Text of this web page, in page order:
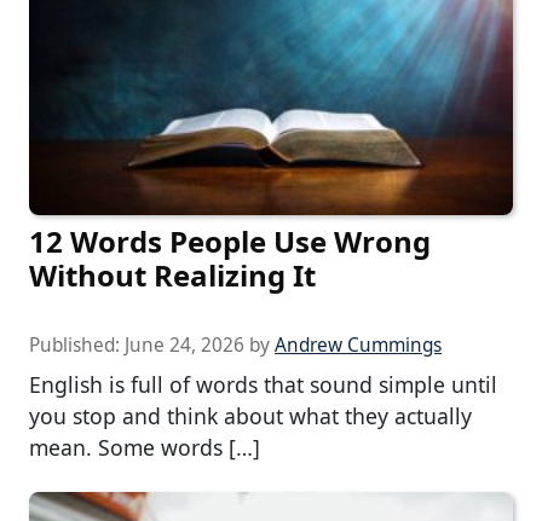
12 Words People Use Wrong
Without Realizing It
Published: June 24, 2026 byAndrew Cummings
English is full of words that sound simple until
you stop and think about what they actually
mean. Some words […]